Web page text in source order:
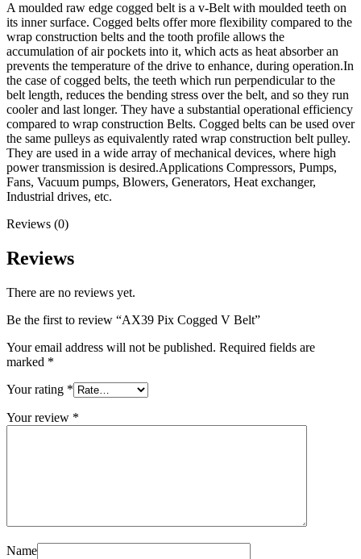
A moulded raw edge cogged belt is a v-Belt with moulded teeth on
its inner surface. Cogged belts offer more flexibility compared to the
wrap construction belts and the tooth profile allows the
accumulation of air pockets into it, which acts as heat absorber an
prevents the temperature of the drive to enhance, during operation.In
the case of cogged belts, the teeth which run perpendicular to the
belt length, reduces the bending stress over the belt, and so they run
cooler and last longer. They have a substantial operational efficiency
compared to wrap construction Belts. Cogged belts can be used over
the same pulleys as equivalently rated wrap construction belt pulley.
They are used in a wide array of mechanical devices, where high
power transmission is desired.Applications Compressors, Pumps,
Fans, Vacuum pumps, Blowers, Generators, Heat exchanger,
Industrial drives, etc.
Reviews (0)
Reviews
There are no reviews yet.
Be the first to review “AX39 Pix Cogged V Belt”
Your email address will not be published. Required fields are
marked *
Your rating *
Your review *
Name